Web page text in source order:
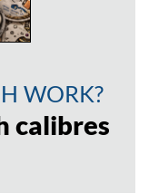
WORK?
calibres